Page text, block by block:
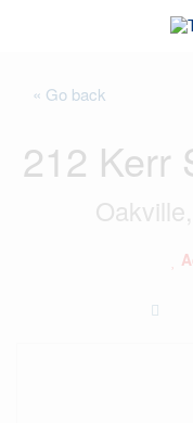
« Go back
212 Kerr